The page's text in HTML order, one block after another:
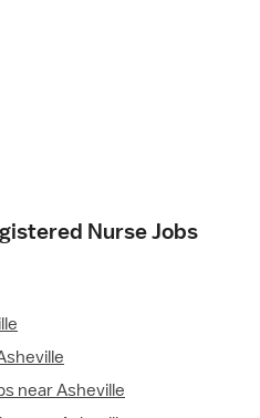
Nurse Jobs
near Asheville